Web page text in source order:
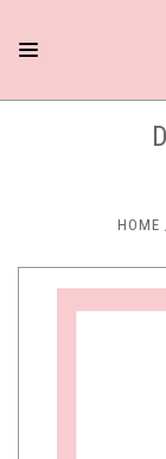
HOME